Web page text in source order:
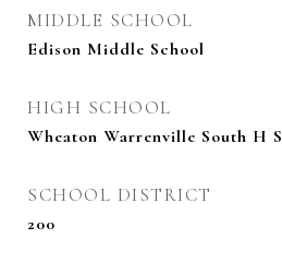
MIDDLE SCHOOL
Edison Middle School
HIGH SCHOOL
Wheaton Warrenville South H S
SCHOOL DISTRICT
200